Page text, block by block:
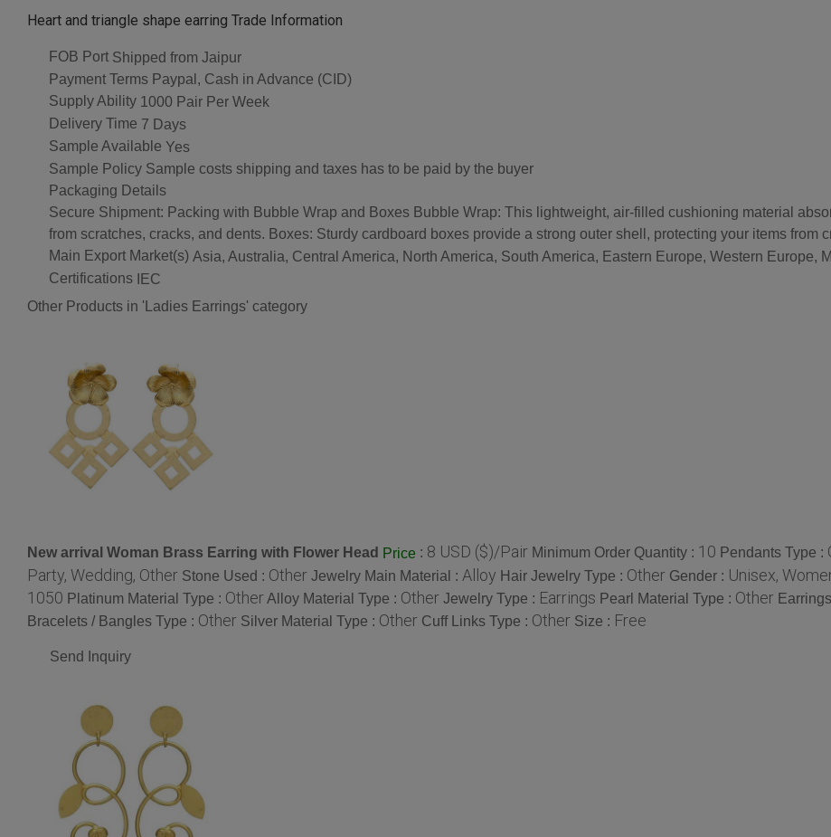
Heart and triangle shape earring Trade Information
FOB Port Shipped from Jaipur
Payment Terms Paypal, Cash in Advance (CID)
Supply Ability 1000 Pair Per Week
Delivery Time 7 Days
Sample Available Yes
Sample Policy Sample costs shipping and taxes has to be paid by the buyer
Packaging Details
Secure Shipment: Packing with Bubble Wrap and Boxes Bubble Wrap: This lightweight, air-filled cushioning material
from scratches, cracks, and dents. Boxes: Sturdy cardboard boxes provide a strong outer shell, protecting your items from
Main Export Market(s) Asia, Australia, Central America, North America, South America, Eastern Europe, Western Europe,
Certifications
IEC
Other Products in 'Ladies Earrings' category
New arrival Woman Brass Earring with Flower Head Price : 8 USD ($)/Pair Minimum Order Quantity : 10 Pendants Type :
Party, Wedding, Other Stone Used : Other Jewelry Main Material : Alloy Hair Jewelry Type : Other Gender : Unisex,
1050 Platinum Material Type : Other Alloy Material Type : Other Jewelry Type : Earrings Pearl Material Type : Other
Bracelets / Bangles Type : Other Silver Material Type : Other Cuff Links Type : Other Size : Free
Send Inquiry